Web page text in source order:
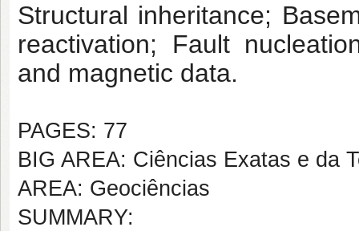
Structural inheritance;
reactivation; Fault
and magnetic data.
PAGES: 77
BIG AREA: Ciências Exatas e da
AREA: Geociências
SUMMARY: